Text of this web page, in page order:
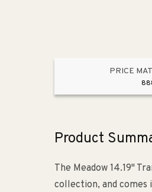
PRICE
Product
The Meadow 14.19"
collection, and comes